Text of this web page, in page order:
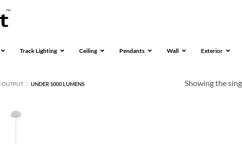
Track Lighting Ceiling Pendants Wall Exterior
OUTPUT / UNDER 1000 LUMENS Showing the